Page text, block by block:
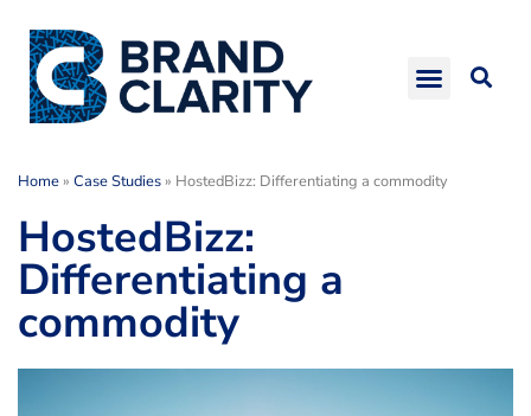
Home» Case Studies» HostedBizz: Differentiating a commodity
HostedBizz:
Differentiating a
commodity